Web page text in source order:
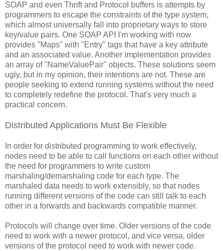
SOAP and even Thrift and Protocol buffers is attempts by
programmers to escape the constraints of the type system,
which almost universally fall into proprietary ways to store
key/value pairs. One SOAP API I'm working with now
provides "Maps" with "Entry" tags that have a key attribute
and an associated value. Another implementation provides
an array of "NameValuePair" objects. These solutions seem
ugly, but in my opinion, their intentions are not. These are
people seeking to extend running systems without the need
to completely redefine the protocol. That's very much a
practical concern.
Distributed Applications Must Be Flexible
In order for distributed programming to work effectively,
nodes need to be able to call functions on each other without
the need for programmers to write custom
marshaling/demarshaling code for each type. The
marshaled data needs to work extensibly, so that nodes
running different versions of the code can still talk to each
other in a forwards and backwards compatible manner.
Protocols will change over time. Older versions of the code
need to work with a newer protocol, and vice versa, older
versions of the protocol need to work with newer code.